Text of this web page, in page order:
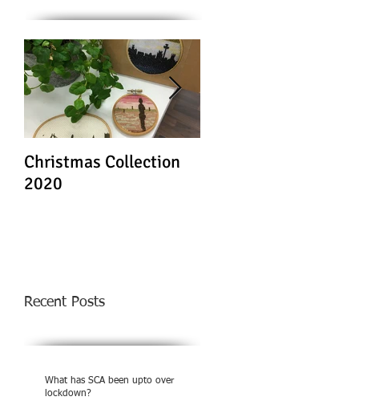
Christmas Collection
2020
Recent Posts
What has SCA been upto over
lockdown?